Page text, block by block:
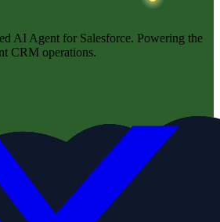
AI Agent for Salesforce. Powering the
CRM operations.